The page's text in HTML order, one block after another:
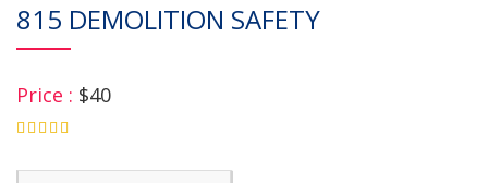
815 DEMOLITION SAFETY
Price : $40